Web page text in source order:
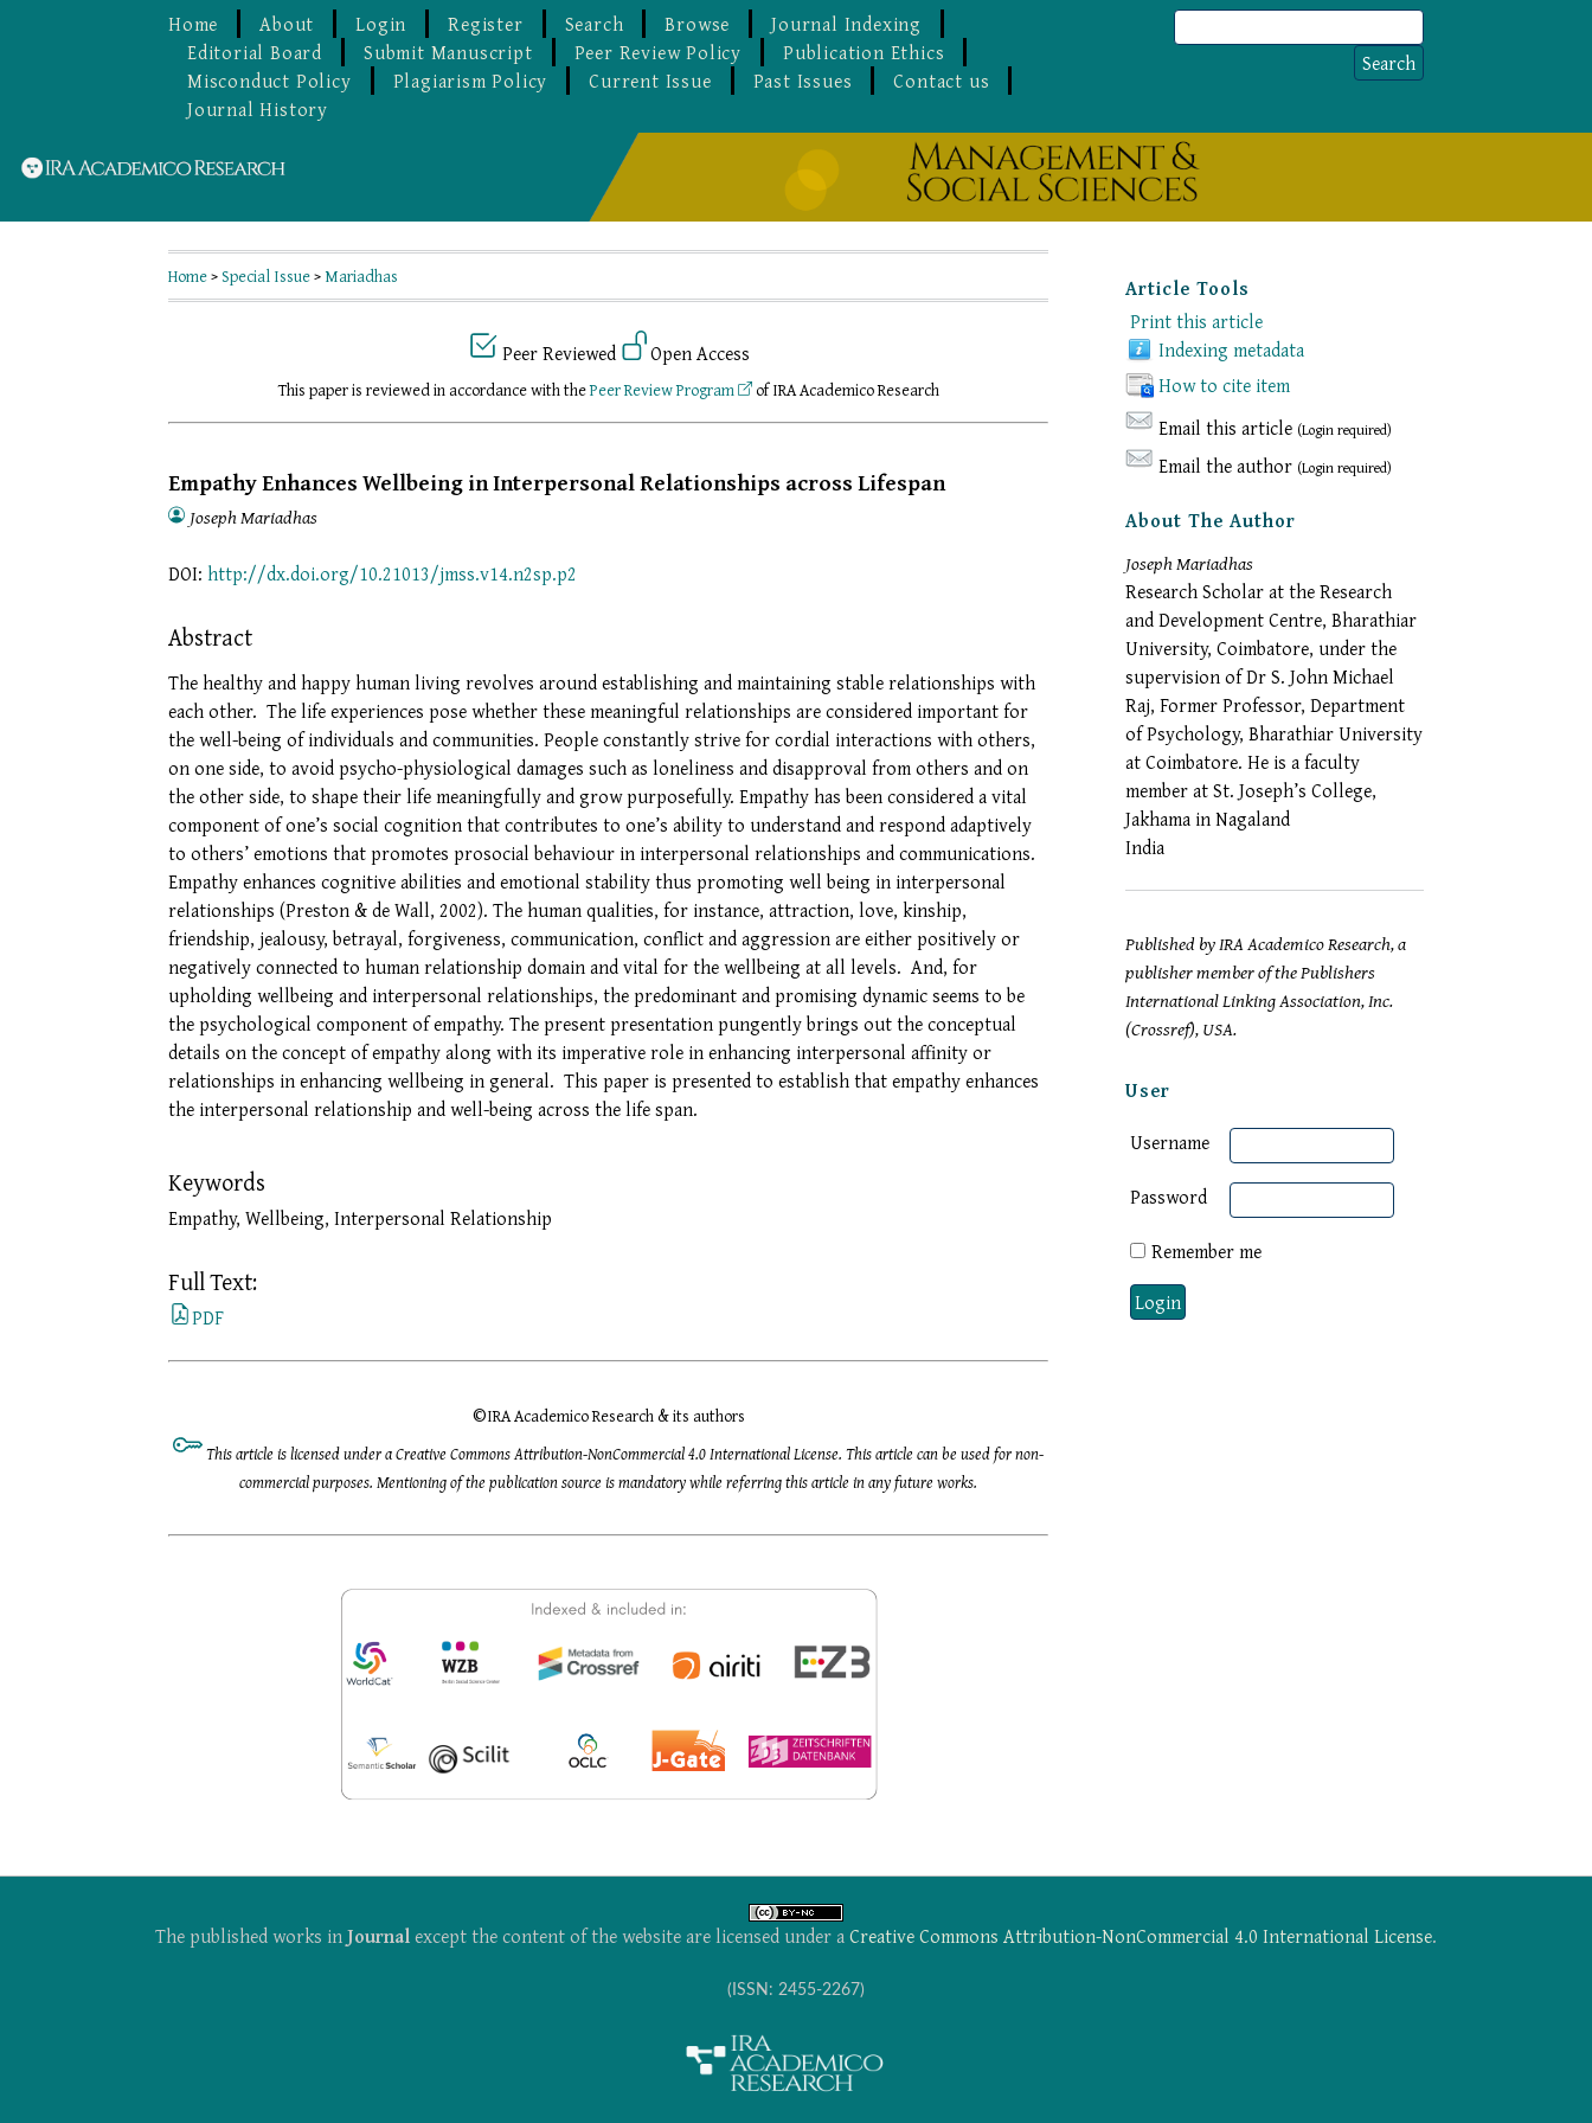
Home About Login Register Search Browse
Journal Indexing
Editorial Board
Submit Manuscript Peer Review Policy
Publication Ethics
Misconduct Policy
Plagiarism Policy Current Issue Past Issues
Contact us
Journal History
Article Tools
Print this article
Indexing metadata
How to cite item
Email this article (Login required)
Email the author (Login required)
About The Author
Joseph Mariadhas
Research Scholar at the Research
and Development Centre, Bharathiar
University, Coimbatore, under the
supervision of Dr S. John Michael
Raj, Former Professor, Department
of Psychology, Bharathiar University
at Coimbatore. He is a faculty
member at St. Joseph’s College,
Jakhama in Nagaland
India
Published by IRA Academico Research, a
publisher member of the Publishers
International Linking Association, Inc.
(Crossref), USA.
User
Username
Password
Remember me
Home>Special Issue> Mariadhas
Peer Reviewed Open Access
This paper is reviewed in accordance with thePeer Review Program of IRA Academico Research
Empathy Enhances Wellbeing in Interpersonal Relationships across Lifespan
Joseph Mariadhas
DOI: http://dx.doi.org/10.21013/jmss.v14.n2sp.p2
Abstract
The healthy and happy human living revolves around establishing and maintaining stable relationships with
each other. The life experiences pose whether these meaningful relationships are considered important for
the well-being of individuals and communities. People constantly strive for cordial interactions with others,
on one side, to avoid psycho-physiological damages such as loneliness and disapproval from others and on
the other side, to shape their life meaningfully and grow purposefully. Empathy has been considered a vital
component of one’s social cognition that contributes to one’s ability to understand and respond adaptively
to others’ emotions that promotes prosocial behaviour in interpersonal relationships and communications.
Empathy enhances cognitive abilities and emotional stability thus promoting well being in interpersonal
relationships (Preston & de Wall, 2002). The human qualities, for instance, attraction, love, kinship,
friendship, jealousy, betrayal, forgiveness, communication, conflict and aggression are either positively or
negatively connected to human relationship domain and vital for the wellbeing at all levels. And, for
upholding wellbeing and interpersonal relationships, the predominant and promising dynamic seems to be
the psychological component of empathy. The present presentation pungently brings out the conceptual
details on the concept of empathy along with its imperative role in enhancing interpersonal affinity or
relationships in enhancing wellbeing in general. This paper is presented to establish that empathy enhances
the interpersonal relationship and well-being across the life span.
Keywords
Empathy, Wellbeing, Interpersonal Relationship
Full Text:
PDF
©IRA Academico Research & its authors
This article is licensed under a Creative Commons Attribution-NonCommercial 4.0 International License. This article can be used for non-
commercial purposes. Mentioning of the publication source is mandatory while referring this article in any future works.
The published works inJournalexcept the content of the website are licensed under aCreative Commons Attribution-NonCommercial 4.0 International License.
(ISSN: 2455-2267)